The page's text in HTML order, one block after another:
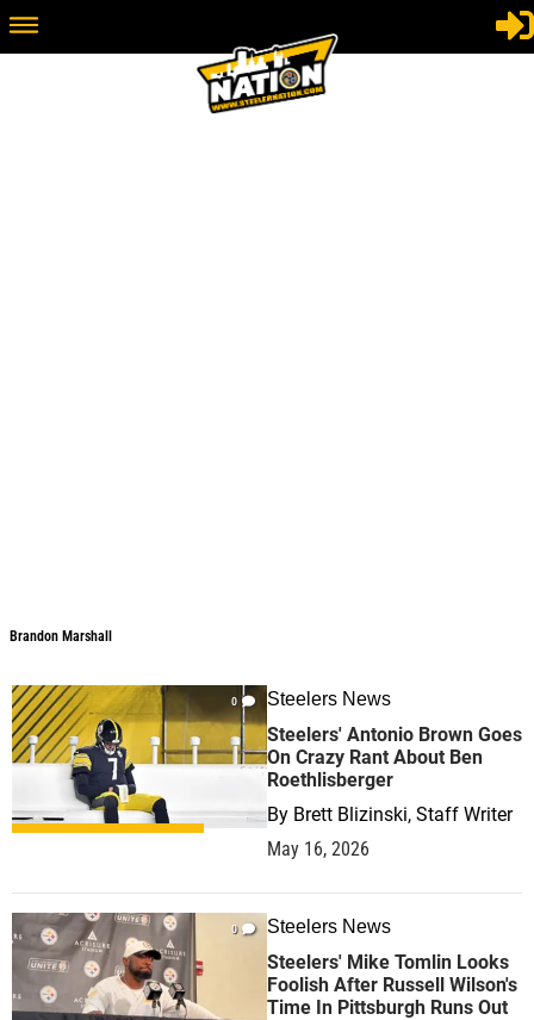
Brandon Marshall
0 Steelers News
Steelers' Antonio Brown Goes
On Crazy Rant About Ben
Roethlisberger
By Brett Blizinski, Staff Writer
May 16, 2026
0 Steelers News
Steelers' Mike Tomlin Looks
Foolish After Russell Wilson's
Time In Pittsburgh Runs Out